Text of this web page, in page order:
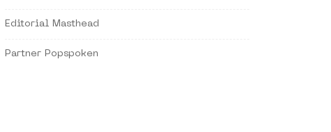
Editorial Masthead
Partner Popspoken